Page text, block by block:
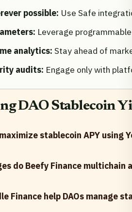
possible: Use Safe
Leverage
analytics: Stay ahead of
audits: Engage only with
DAO Stablecoin
stablecoin APY using
do Beefy Finance
Finance help DAOs manage